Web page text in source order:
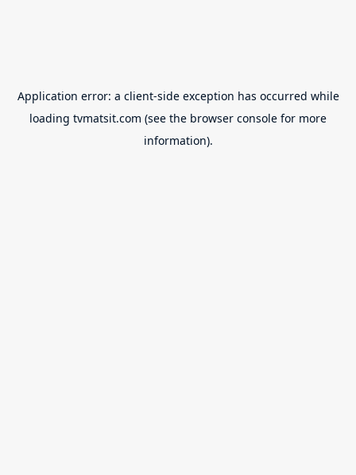
Application error: a client-side exception has occurred while
loading tvmatsit.com (see the browser console for more
information).